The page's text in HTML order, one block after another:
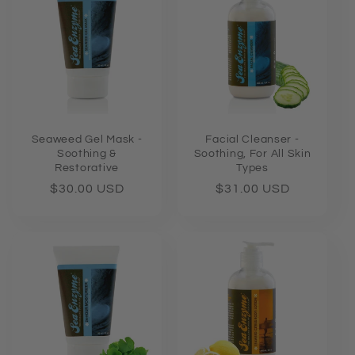
Seaweed Gel Mask -
Soothing &
Restorative
Regular
$30.00 USD
Facial Cleanser -
Soothing, For All Skin
Types
Regular
$31.00 USD